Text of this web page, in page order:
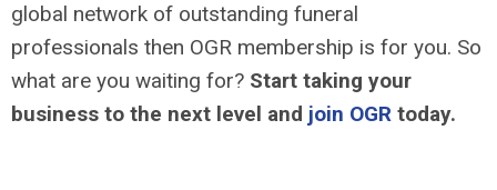
global network of outstanding funeral
professionals then OGR membership is for you. So
what are you waiting for? Start taking your
business to the next level and join OGR today.